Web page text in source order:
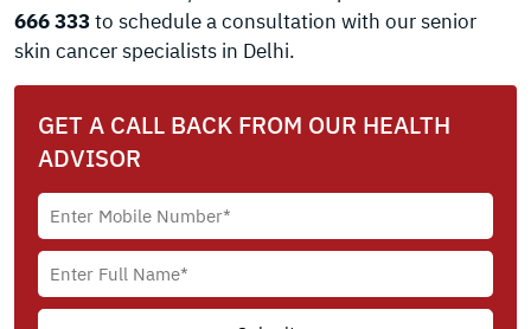
666 333to schedule a consultation with our senior
skin cancer specialists in Delhi.
GET A CALL BACK FROM OUR HEALTH
ADVISOR